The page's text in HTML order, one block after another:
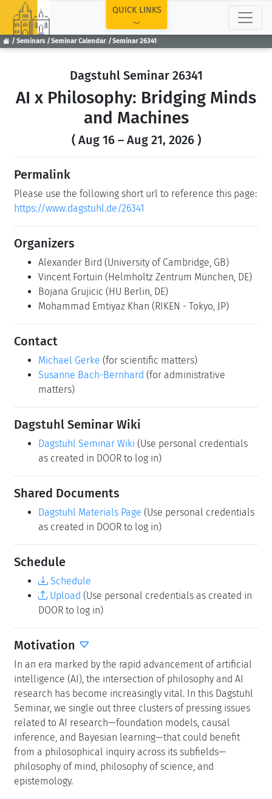
Seminars Seminar Calendar Seminar 26341
QUICK LINKS
Dagstuhl Seminar 26341
AI x Philosophy: Bridging Minds
and Machines
( Aug 16 – Aug 21, 2026 )
Permalink
Please use the following short url to reference this page:
https://www.dagstuhl.de/26341
Organizers
Alexander Bird (University of Cambridge, GB)
Vincent Fortuin (Helmholtz Zentrum München, DE)
Bojana Grujicic (HU Berlin, DE)
Mohammad Emtiyaz Khan (RIKEN - Tokyo, JP)
Contact
Michael Gerke (for scientific matters)
Susanne Bach-Bernhard (for administrative
matters)
Dagstuhl Seminar Wiki
Dagstuhl Seminar Wiki (Use personal credentials
as created in DOOR to log in)
Shared Documents
Dagstuhl Materials Page (Use personal credentials
as created in DOOR to log in)
Schedule
Schedule
Upload (Use personal credentials as created in
DOOR to log in)
Motivation
In an era marked by the rapid advancement of artificial
intelligence (AI), the intersection of philosophy and AI
research has become increasingly vital. In this Dagstuhl
Seminar, we single out three clusters of pressing issues
related to AI research—foundation models, causal
inference, and Bayesian learning—that could benefit
from a philosophical inquiry across its subfields—
philosophy of mind, philosophy of science, and
epistemology.